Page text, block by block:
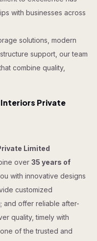
with businesses across
solutions, modern
support, our team
combine quality,
Interiors Private
Limited
over 35 years of
with innovative designs
customized
and offer reliable after-
quality, timely with
of the trusted and